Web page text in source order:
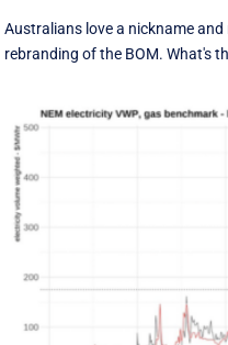
Australians love a nickname
rebranding of the BOM. What's